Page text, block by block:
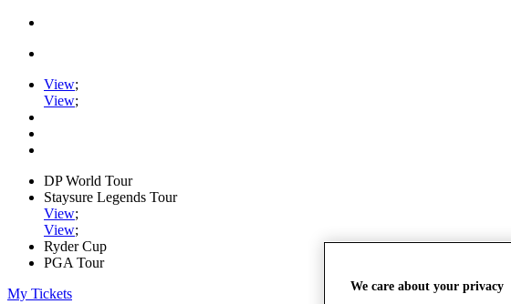
View;
View;
DP World Tour
Staysure Legends Tour
View;
View;
Ryder Cup
PGA Tour
My Tickets
We care about your privacy